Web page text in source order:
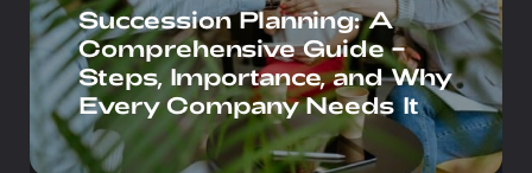
Succession Planning: A
Comprehensive Guide –
Steps, Importance, and Why
Every Company Needs It